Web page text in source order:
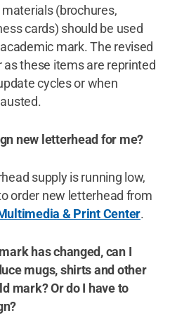
(brochures,
cards) should be used
mark. The revised
as these items are reprinted
cycles or when
new letterhead for me?
supply is running low,
order new letterhead from
& Print Center.
has changed, can I
mugs, shirts and other
mark? Or do I have to